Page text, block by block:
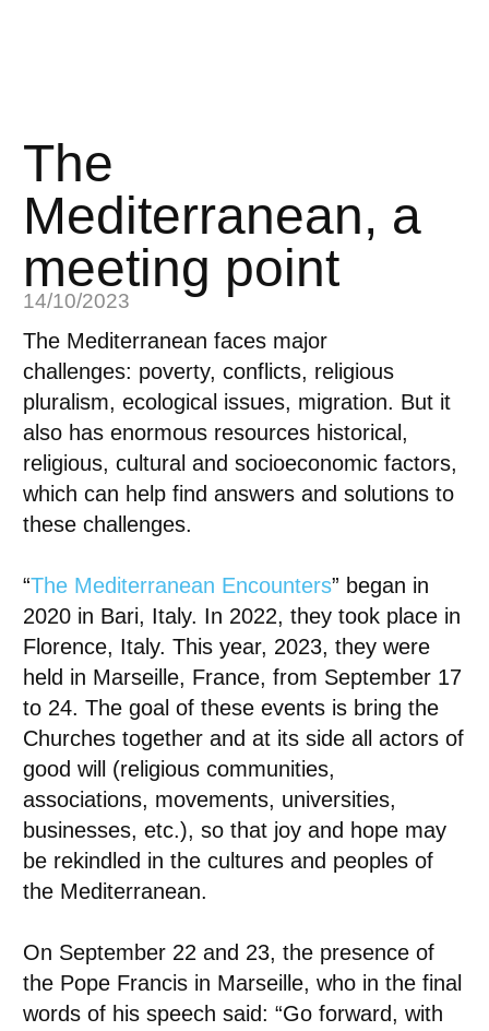
The
Mediterranean, a
meeting point
14/10/2023
The Mediterranean faces major
challenges: poverty, conflicts, religious
pluralism, ecological issues, migration. But it
also has enormous resourceshistorical,
religious, cultural and socioeconomic factors,
which can help find answers and solutions to
these challenges.
“The Mediterranean Encounters” began in
2020 in Bari, Italy. In 2022, they took place in
Florence, Italy. This year, 2023, they were
held in Marseille, France, from September 17
to 24. The goal of these events is bring the
Churches togetherand at its side all actors of
good will (religious communities,
associations, movements, universities,
businesses, etc.), so that joy and hope may
be rekindled in the cultures and peoples of
the Mediterranean.
On September 22 and 23, the presence of
the Pope Francis in Marseille, who in the final
words of his speech said: “Go forward, with